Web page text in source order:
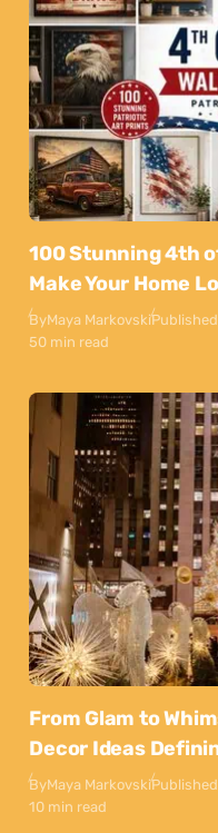
100 Stunning 4th
Make Your Home
ByMaya Markovski
50 min read
From Glam to
Decor Ideas
ByMaya Markovski
10 min read